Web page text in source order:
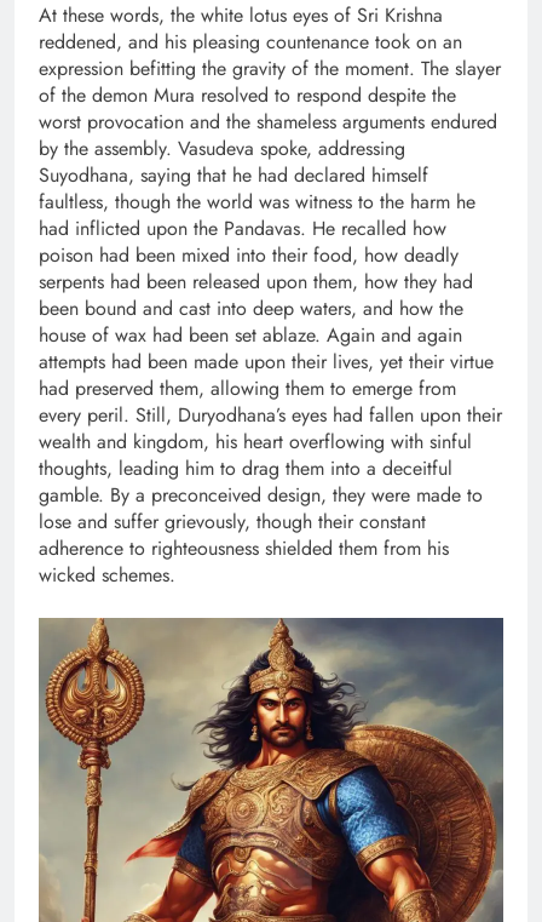
At these words, the white lotus eyes of Sri Krishna
reddened, and his pleasing countenance took on an
expression befitting the gravity of the moment. The slayer
of the demon Mura resolved to respond despite the
worst provocation and the shameless arguments endured
by the assembly. Vasudeva spoke, addressing
Suyodhana, saying that he had declared himself
faultless, though the world was witness to the harm he
had inflicted upon the Pandavas. He recalled how
poison had been mixed into their food, how deadly
serpents had been released upon them, how they had
been bound and cast into deep waters, and how the
house of wax had been set ablaze. Again and again
attempts had been made upon their lives, yet their virtue
had preserved them, allowing them to emerge from
every peril. Still, Duryodhana’s eyes had fallen upon their
wealth and kingdom, his heart overflowing with sinful
thoughts, leading him to drag them into a deceitful
gamble. By a preconceived design, they were made to
lose and suffer grievously, though their constant
adherence to righteousness shielded them from his
wicked schemes.